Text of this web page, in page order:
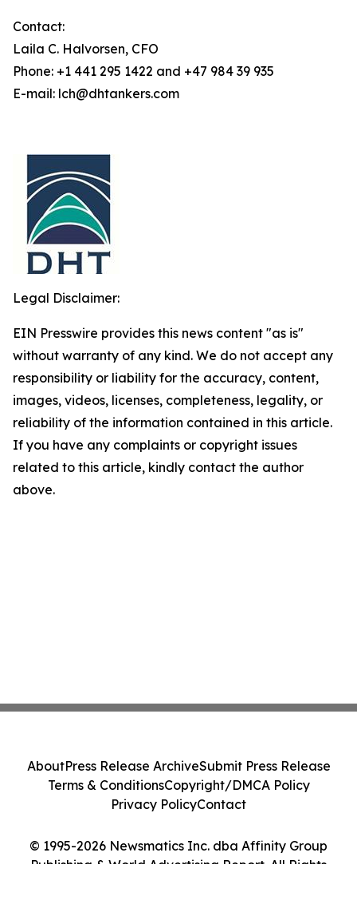
Contact:
Laila C. Halvorsen, CFO
Phone: +1 441 295 1422 and +47 984 39 935
E-mail: lch@dhtankers.com
Legal Disclaimer:
EIN Presswire provides this news content "as is"
without warranty of any kind. We do not accept any
responsibility or liability for the accuracy, content,
images, videos, licenses, completeness, legality, or
reliability of the information contained in this article.
If you have any complaints or copyright issues
related to this article, kindly contact the author
above.
© 1995-2026 Newsmatics Inc. dba Affinity Group
Publishing & World Advertising Report. All Rights
AboutPress Release ArchiveSubmit Press Release
Terms & ConditionsCopyright/DMCA Policy
Privacy PolicyContact